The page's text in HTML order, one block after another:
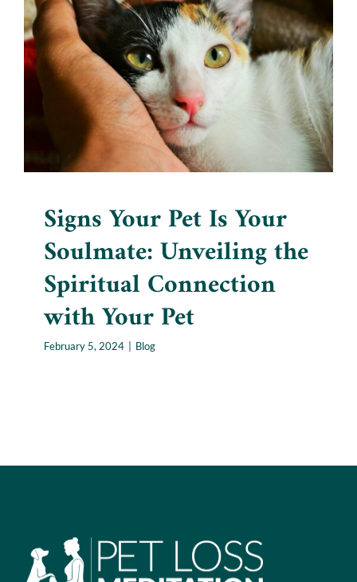
Soulmate: Unveiling the
Spiritual Connection with
Your Pet
Blog
Signs Your Pet Is Your
Soulmate: Unveiling the
Spiritual Connection
with Your Pet
February 5, 2024 Blog